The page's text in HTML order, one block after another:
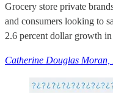
Grocery store private
and consumers looking to
2.6 percent dollar growth
Catherine Douglas Moran,